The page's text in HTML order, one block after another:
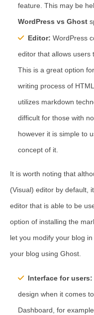
feature. This may be
WordPress vs Ghost
Editor: WordPress
editor that allows users
This is a great option
writing process of
utilizes markdown
difficult for those with
however it is simple to
concept of it.
It is worth noting that
(Visual) editor by default,
editor that is able to be
option of installing the
let you modify your blog
your blog using Ghost.
Interface for users:
design when it comes
Dashboard, for